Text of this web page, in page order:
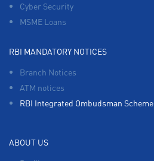
Cyber Security
MSME Loans
RBI MANDATORY NOTICES
Branch Notices
ATM notices
RBI Integrated Ombudsman Scheme
ABOUT US